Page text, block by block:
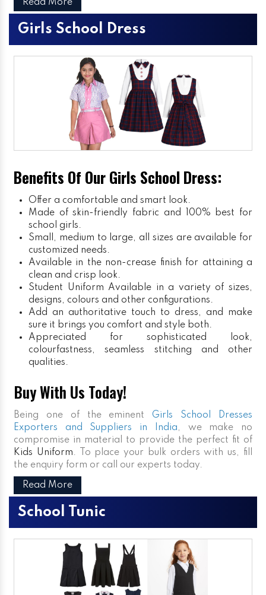
Read More
Girls School Dress
Benefits Of Our Girls School Dress:
Offer a comfortable and smart look.
Made of skin-friendly fabric and 100% best for
school girls.
Small, medium to large, all sizes are available for
customized needs.
Available in the non-crease finish for attaining a
clean and crisp look.
Student Uniform Available in a variety of sizes,
designs, colours and other configurations.
Add an authoritative touch to dress, and make
sure it brings you comfort and style both.
Appreciated for sophisticated look,
colourfastness, seamless stitching and other
qualities.
Buy With Us Today!
Being one of the eminent Girls School Dresses
Exporters and Suppliers in India, we make no
compromise in material to provide the perfect fit of
Kids Uniform. To place your bulk orders with us, fill
the enquiry form or call our experts today.
Read More
School Tunic